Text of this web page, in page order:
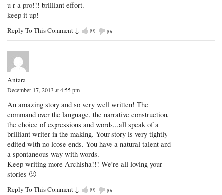
u r a pro!!! brilliant effort.
keep it up!
Reply To This Comment ↓ (0) (0)
Antara
December 17, 2013 at 4:55 pm
An amazing story and so very well written! The
command over the language, the narrative construction,
the choice of expressions and words,,,all speak of a
brilliant writer in the making. Your story is very tightly
edited with no loose ends. You have a natural talent and
a spontaneous way with words.
Keep writing more Archisha!!! We’re all loving your
stories 🙂
Reply To This Comment ↓ (0) (0)